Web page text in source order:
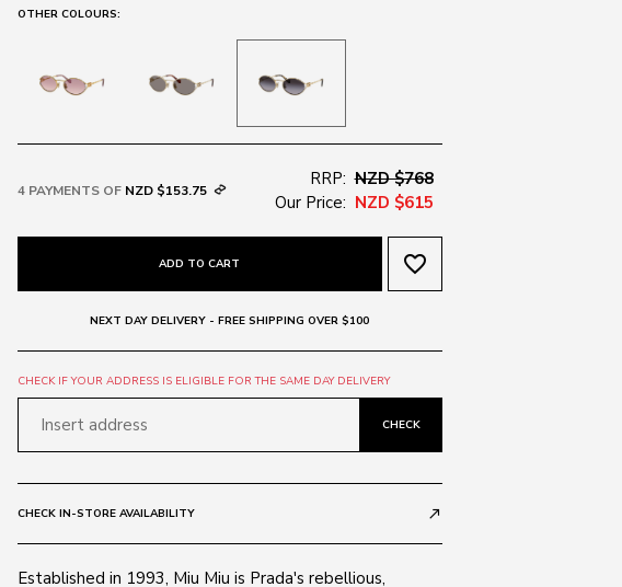
OTHER COLOURS:
4 PAYMENTS OF NZD $153.75
RRP: NZD $768
Our Price: NZD $615
ADD TO CART favorite_border
NEXT DAY DELIVERY - FREE SHIPPING OVER $100
CHECK IF YOUR ADDRESS IS ELIGIBLE FOR THE SAME DAY DELIVERY
CHECK
CHECK IN-STORE AVAILABILITY call_made
Established in 1993, Miu Miu is Prada's rebellious,